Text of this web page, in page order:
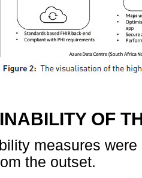
OF
measures
the outset.